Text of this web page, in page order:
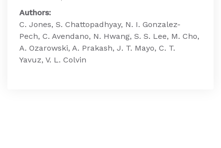
Authors:
C. Jones, S. Chattopadhyay, N. I. Gonzalez-
Pech, C. Avendano, N. Hwang, S. S. Lee, M. Cho,
A. Ozarowski, A. Prakash, J. T. Mayo, C. T.
Yavuz, V. L. Colvin